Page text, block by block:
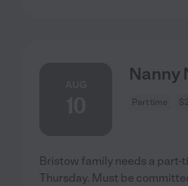
Nanny
Part time
Bristow family needs a part-
Thursday. Must be